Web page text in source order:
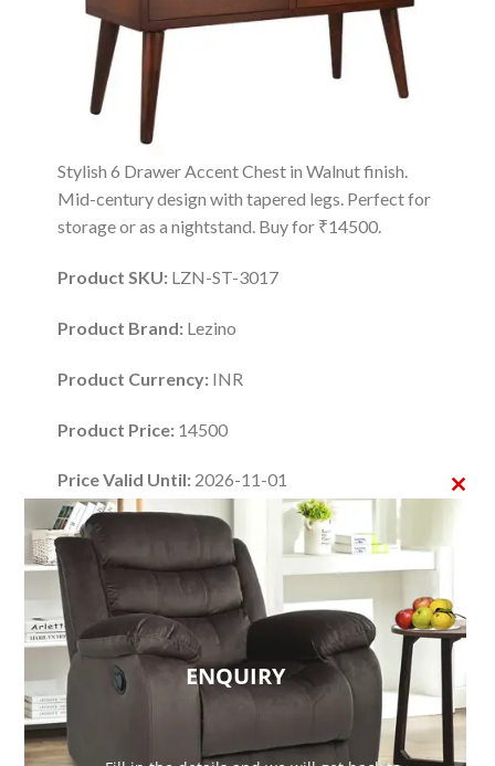
Stylish 6 Drawer Accent Chest in Walnut finish.
Mid-century design with tapered legs. Perfect for
storage or as a nightstand. Buy for ₹14500.
Product SKU: LZN-ST-3017
Product Brand: Lezino
Product Currency: INR
Product Price: 14500
Price Valid Until: 2026-11-01
Product In-Stock: InStock
Editor's Rating:
4.48
If you are looking for an affordable way to
modernize your home with mid-century flair, this
Drawers Accent Chest
is the perfect
fit. This uniquely designed storage chest embodies
ENQUIRY